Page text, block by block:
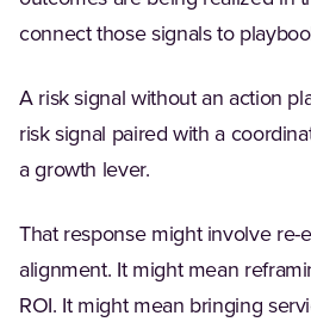
connect those signals to
A risk signal without an action
risk signal paired with a
a growth lever.
That response might involve re-
alignment. It might mean
ROI. It might mean bringing